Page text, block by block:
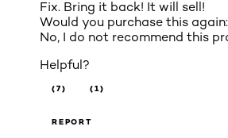
Fix. Bring it back! It will sell!
Would you purchase this again:
No, I do not recommend this
Helpful?
(7) (1)
REPORT